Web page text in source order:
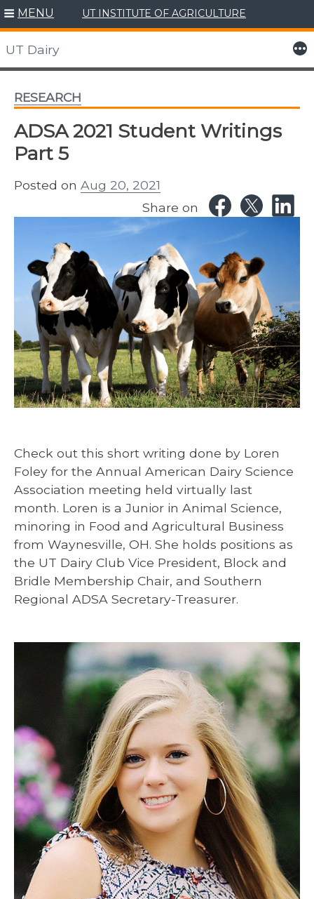
Skip
to
content
MENU UT INSTITUTE OF AGRICULTURE
UT Dairy More
RESEARCH
ADSA 2021 Student Writings
Part 5
Posted on Aug 20, 2021
Share on
Check out this short writing done by Loren
Foley for the Annual American Dairy Science
Association meeting held virtually last
month. Loren is a Junior in Animal Science,
minoring in Food and Agricultural Business
from Waynesville, OH. She holds positions as
the UT Dairy Club Vice President, Block and
Bridle Membership Chair, and Southern
Regional ADSA Secretary-Treasurer.